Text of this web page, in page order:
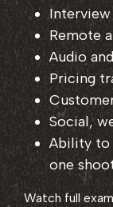
Interview
Remote
Audio
Pricing
Social,
Ability to
one
Watch full